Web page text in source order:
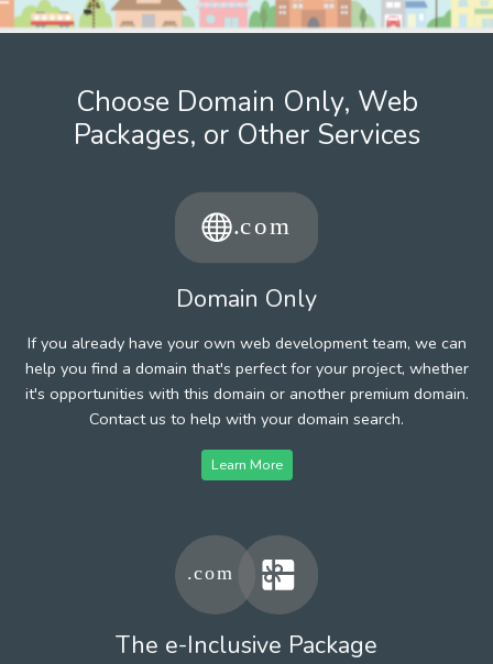
Choose Domain Only, Web
Packages, or Other Services
Domain Only
If you already have your own web development team, we can
help you find a domain that's perfect for your project, whether
it's opportunities with this domain or another premium domain.
Contact us to help with your domain search.
Learn More
The e-Inclusive Package